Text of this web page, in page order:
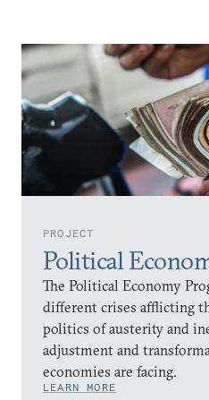
PROJECT
Political
The Political Economy
different crises afflicting
politics of austerity and
adjustment and
economies are facing.
LEARN MORE